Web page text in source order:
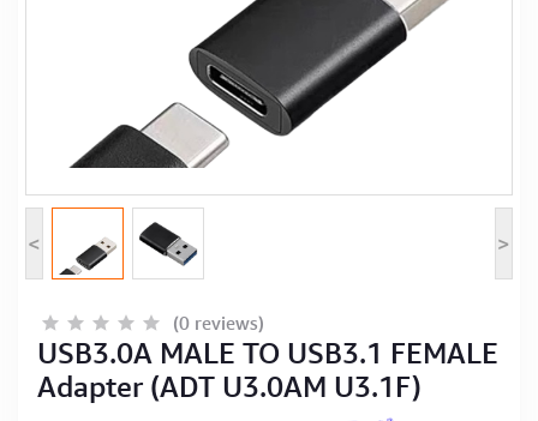
Computer Components
Printer, Scanner & Copier
Projector
< >
(0 reviews)
USB3.0A MALE TO USB3.1 FEMALE
Adapter (ADT U3.0AM U3.1F)